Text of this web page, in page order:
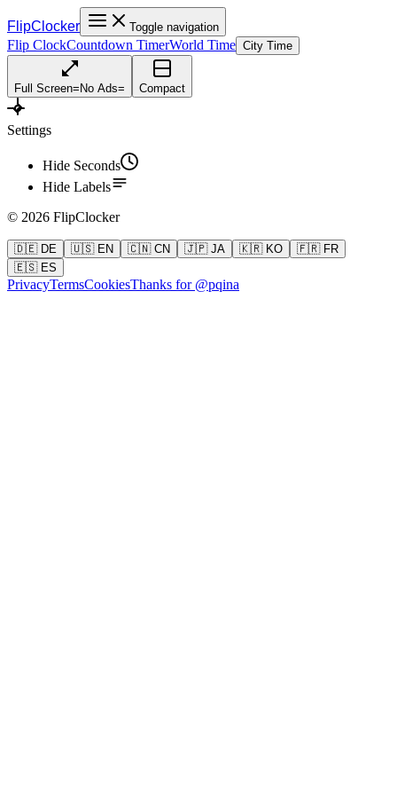
FlipClocker Toggle navigation
Flip ClockCountdown TimerWorld Time City Time
Full Screen= No Ads= Compact
Settings
Hide Seconds
Hide Labels
© 2026 FlipClocker
🇩🇪 DE 🇺🇸 EN 🇨🇳 CN 🇯🇵 JA 🇰🇷 KO
🇫🇷 FR
🇪🇸 ES
PrivacyTermsCookiesThanks for @pqina